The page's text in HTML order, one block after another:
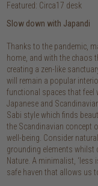
Featured: Circa17 desk
Slow down with Japandi
Thanks to the pandemic,
home, and with the chaos
creating a zen-like
will remain a popular
functional spaces that feel
Japanese and
Sabi style which finds
the Scandinavian concept
well-being. Consider
grounding elements whilst
Nature. A minimalist, ‘less
safe haven that allows us